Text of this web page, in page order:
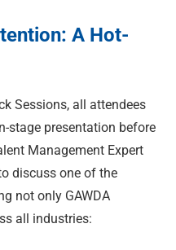
A Hot-
Sessions, all attendees
stage presentation before
Management Expert
discuss one of the
not only GAWDA
all industries: